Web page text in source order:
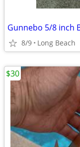
Gunnebo 5/8 inch
8/9 Long Beach
$30